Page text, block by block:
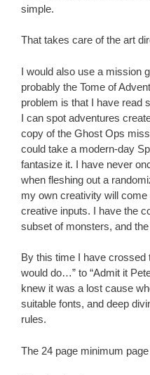
simple.
That takes care of the art
I would also use a mission
probably the Tome of
problem is that I have read
I can spot adventures
copy of the Ghost Ops
could take a modern-day
fantasize it. I have never
when fleshing out a
my own creativity will
creative inputs. I have the
subset of monsters, and
By this time I have crossed
would do…” to “Admit it
knew it was a lost cause
suitable fonts, and deep
rules.
The 24 page minimum